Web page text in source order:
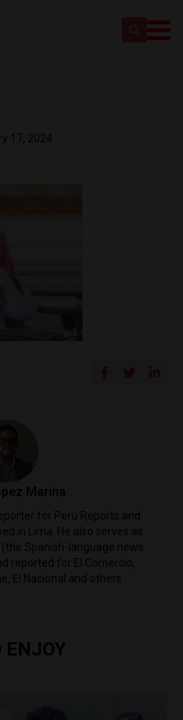
17, 2024
Marina
for Peru Reports and
in Lima. He also serves as
Spanish-language news
reported for El Comercio,
El Nacional and others.
ENJOY